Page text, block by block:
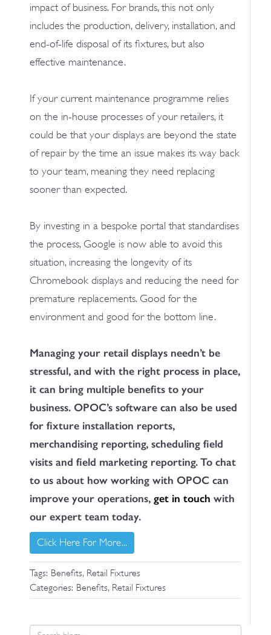
impact of business. For brands, this not only
includes the production, delivery, installation, and
end-of-life disposal of its fixtures, but also
effective maintenance.
If your current maintenance programme relies
on the in-house processes of your retailers, it
could be that your displays are beyond the state
of repair by the time an issue makes its way back
to your team, meaning they need replacing
sooner than expected.
By investing in a bespoke portal that standardises
the process, Google is now able to avoid this
situation, increasing the longevity of its
Chromebook displays and reducing the need for
premature replacements. Good for the
environment and good for the bottom line.
Managing your retail displays needn’t be
stressful, and with the right process in place,
it can bring multiple benefits to your
business. OPOC’s software can also be used
for fixture installation reports,
merchandising reporting, scheduling field
visits and field marketing reporting. To chat
to us about how working with OPOC can
improve your operations, get in touch with
our expert team today.
Click Here For More...
Tags: Benefits, Retail Fixtures
Categories: Benefits, Retail Fixtures